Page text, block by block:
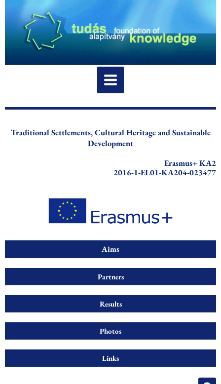
content
Traditional Settlements, Cultural Heritage and Sustainable
Development
Erasmus+ KA2
2016-1-EL01-KA204-023477
Aims
Partners
Results
Photos
Links
F